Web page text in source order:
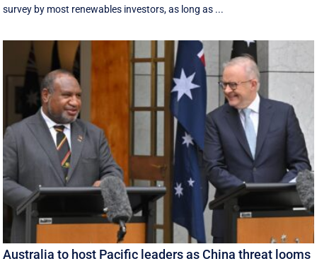
survey by most renewables investors, as long as ...
Australia to host Pacific leaders as China threat looms